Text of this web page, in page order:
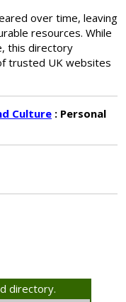
over time, leaving
resources. While
this directory
trusted UK websites
Culture : Personal
directory.